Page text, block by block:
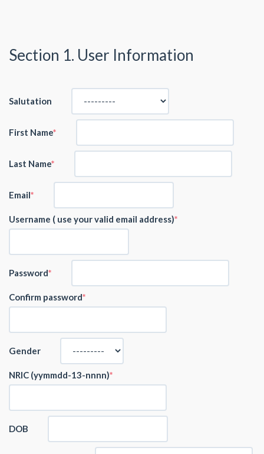
Section 1. User Information
Salutation
First Name
Last Name
Email
Username ( use your valid email address)
Password
Confirm password
Gender
NRIC (yymmdd-13-nnnn)
DOB